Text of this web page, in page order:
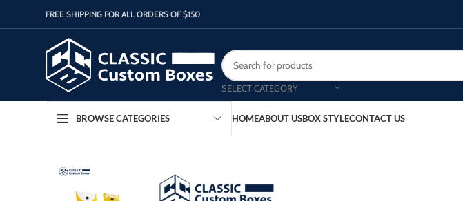
FREE SHIPPING FOR ALL ORDERS OF $150
SELECT CATEGORY
BROWSE CATEGORIES HOMEABOUT USBOX STYLECONTACT US